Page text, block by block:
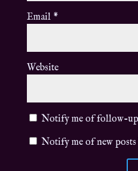
Email *
Website
Notify me of follow-up
Notify me of new posts